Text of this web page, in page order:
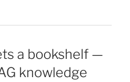
a bookshelf —
knowledge